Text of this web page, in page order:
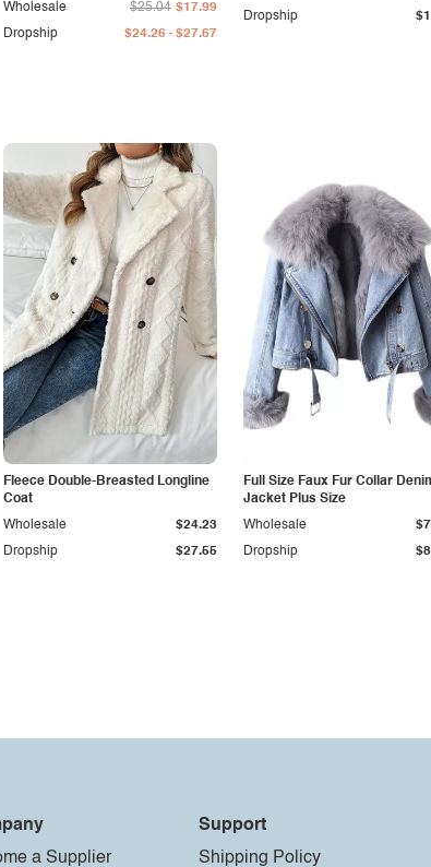
Dropship $24.26- $27.67
Wholesale $25.04 $17.99
Dropship
Fleece Double-Breasted Longline
Coat
Dropship $27.55
Wholesale $24.23
Full Size Faux Fur Collar
Jacket Plus Size
Dropship
Wholesale
a Supplier
Support
Shipping Policy